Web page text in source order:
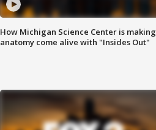
How Michigan Science Center is making
anatomy come alive with "Insides Out"